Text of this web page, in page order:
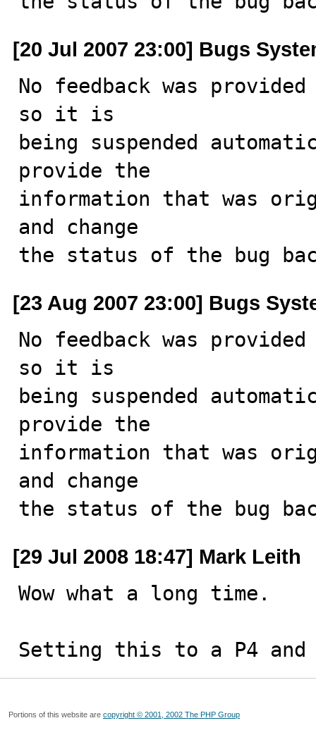
[20 Jul 2007 23:00] Bugs
No feedback was
so it is
being suspended
provide the
information that was
and change
the status of the bug
[23 Aug 2007 23:00] Bugs
No feedback was
so it is
being suspended
provide the
information that was
and change
the status of the bug
[29 Jul 2008 18:47] Mark Leith
Wow what a long time.
Setting this to a P4
Portions of this website are copyright © 2001, 2002 The PHP Group